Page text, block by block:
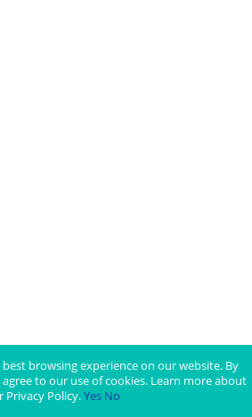
browsing experience on our website. By
to our use of cookies. Learn more about
Privacy Policy.Yes No